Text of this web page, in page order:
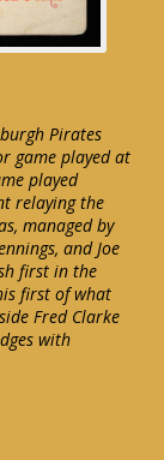
Pirates
game played at
played
relaying the
managed by
and Joe
first in the
first of what
Fred Clarke
with